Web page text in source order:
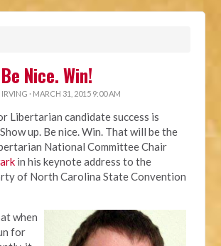
Nice. Win!
· MARCH 31, 2015 9:00 AM
Libertarian candidate success is
up. Be nice. Win. That will be the
National Committee Chair
in his keynote address to the
of North Carolina State Convention
when
for